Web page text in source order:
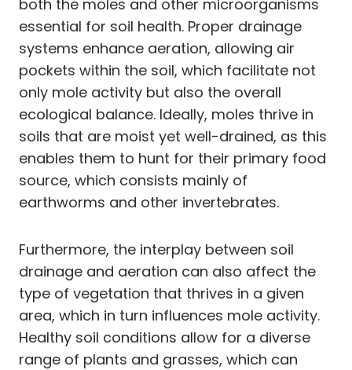
both the moles and other microorganisms
essential for soil health. Proper drainage
systems enhance aeration, allowing air
pockets within the soil, which facilitate not
only mole activity but also the overall
ecological balance. Ideally, moles thrive in
soils that are moist yet well-drained, as this
enables them to hunt for their primary food
source, which consists mainly of
earthworms and other invertebrates.
Furthermore, the interplay between soil
drainage and aeration can also affect the
type of vegetation that thrives in a given
area, which in turn influences mole activity.
Healthy soil conditions allow for a diverse
range of plants and grasses, which can